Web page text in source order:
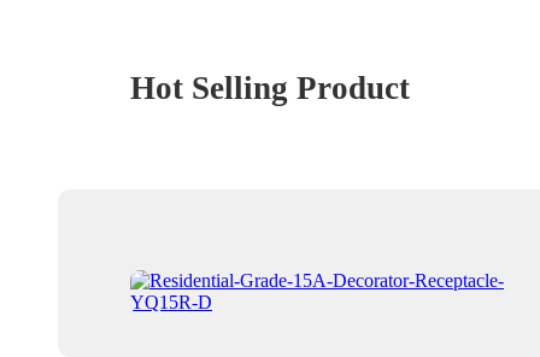
Hot Selling Product